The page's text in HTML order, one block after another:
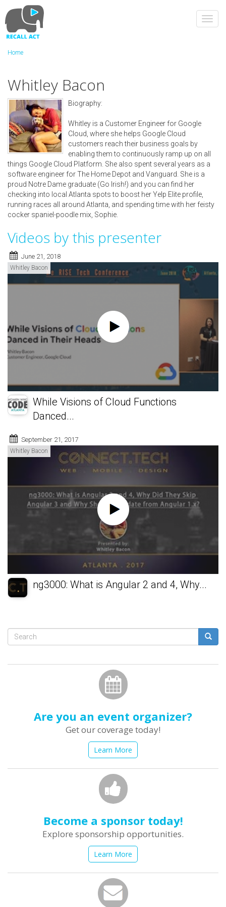
to
main
content
Home
Whitley Bacon
Biography:
Whitley is a Customer Engineer for Google
Cloud, where she helps Google Cloud
customers reach their business goals by
enabling them to continuously ramp up on all
things Google Cloud Platform. She also spent several years as a
software engineer for The Home Depot and Vanguard. She is a
proud Notre Dame graduate (Go Irish!) and you can find her
checking into local Atlanta spots to boost her Yelp Elite profile,
running races all around Atlanta, and spending time with her feisty
cocker spaniel-poodle mix, Sophie.
Videos by this presenter
June 21, 2018
Whitley Bacon
While Visions of Cloud Functions
Danced...
September 21, 2017
Whitley Bacon
ng3000: What is Angular 2 and 4, Why...
Search
Are you an event organizer?
Get our coverage today!
Learn More
Become a sponsor today!
Explore sponsorship opportunities.
Learn More